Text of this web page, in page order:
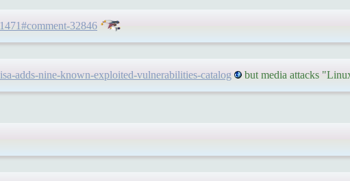
32846
adds-nine-known-exploited-vulnerabilities-catalog but media attacks